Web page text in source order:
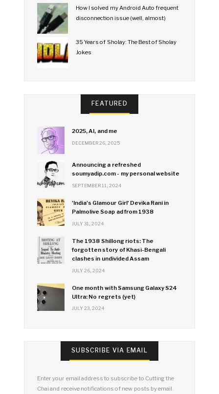
How I solved my Android Auto frequent
disconnection issue (well, almost)
35 Years of Sholay: The Best of Sholay
Jokes
FEATURED
2025, AI, and me
DECEMBER 26, 2025
Announcing a refreshed
soumyadip.com - my personal website
SEPTEMBER 11, 2024
'India's Glamour Girl' Devika Rani in
Palmolive Soap ad from 1938
JULY 31, 2024
The 1938 Shillong riots: The
forgotten story of Khasi-Bengali
clashes in undivided Assam
JULY 26, 2024
One month with Samsung Galaxy S24
Ultra: No regrets (yet)
JULY 23, 2024
SUBSCRIBE VIA EMAIL
Enter your email address to subscribe to Cutting the
Chai and receive notifications of new posts by email.